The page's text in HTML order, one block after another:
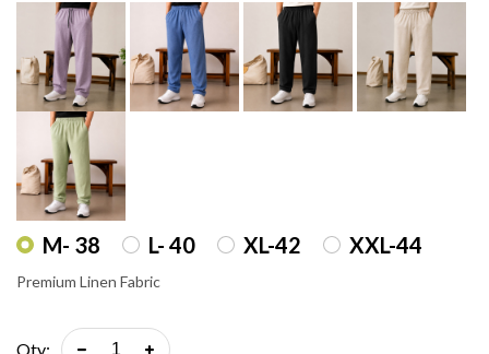
M- 38 L- 40 XL-42 XXL-44
Premium Linen Fabric
Qty: